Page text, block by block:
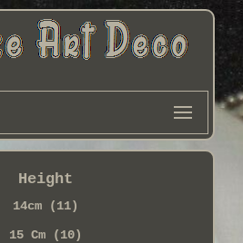
Height
14cm (11)
15 Cm (10)